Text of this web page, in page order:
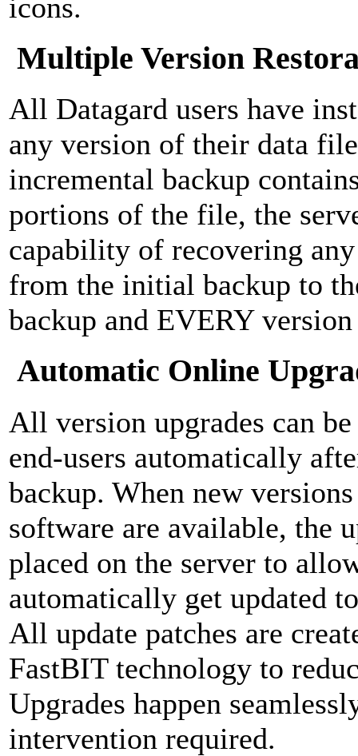
icons.
Multiple Version
All Datagard users have
any version of their data
incremental backup
portions of the file, the
capability of recovering
from the initial backup to
backup and EVERY
Automatic Online
All version upgrades can
end-users automatically
backup. When new
software are available, the
placed on the server to
automatically get updated
All update patches are
FastBIT technology to
Upgrades happen
intervention required.